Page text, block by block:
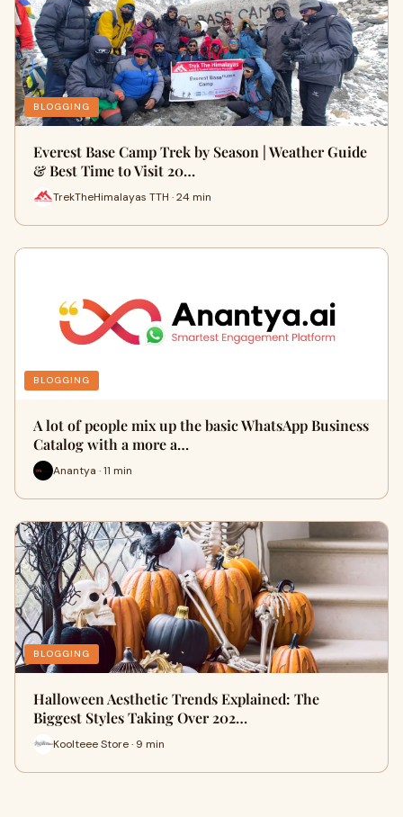
BLOGGING
Everest Base Camp Trek by Season | Weather Guide
& Best Time to Visit 20…
TrekTheHimalayas TTH · 24 min
BLOGGING
A lot of people mix up the basic WhatsApp Business
Catalog with a more a…
Anantya · 11 min
BLOGGING
Halloween Aesthetic Trends Explained: The
Biggest Styles Taking Over 202…
Koolteee Store · 9 min